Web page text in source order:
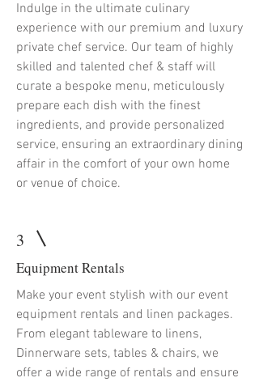
Indulge in the ultimate culinary
experience with our premium and luxury
private chef service. Our team of highly
skilled and talented chef & staff will
curate a bespoke menu, meticulously
prepare each dish with the finest
ingredients, and provide personalized
service, ensuring an extraordinary dining
affair in the comfort of your own home
or venue of choice.
3
Equipment Rentals
Make your event stylish with our event
equipment rentals and linen packages.
From elegant tableware to linens,
Dinnerware sets, tables & chairs, we
offer a wide range of rentals and ensure